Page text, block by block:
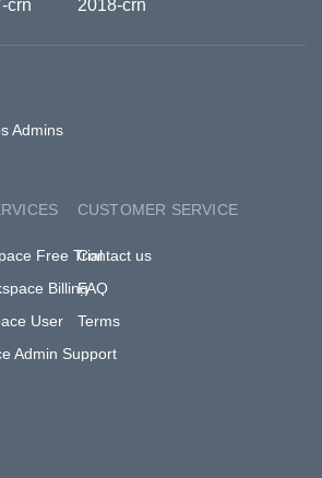
Admins
Free Trial
Billing
User
Admin Support
CUSTOMER SERVICE
Contact us
FAQ
Terms